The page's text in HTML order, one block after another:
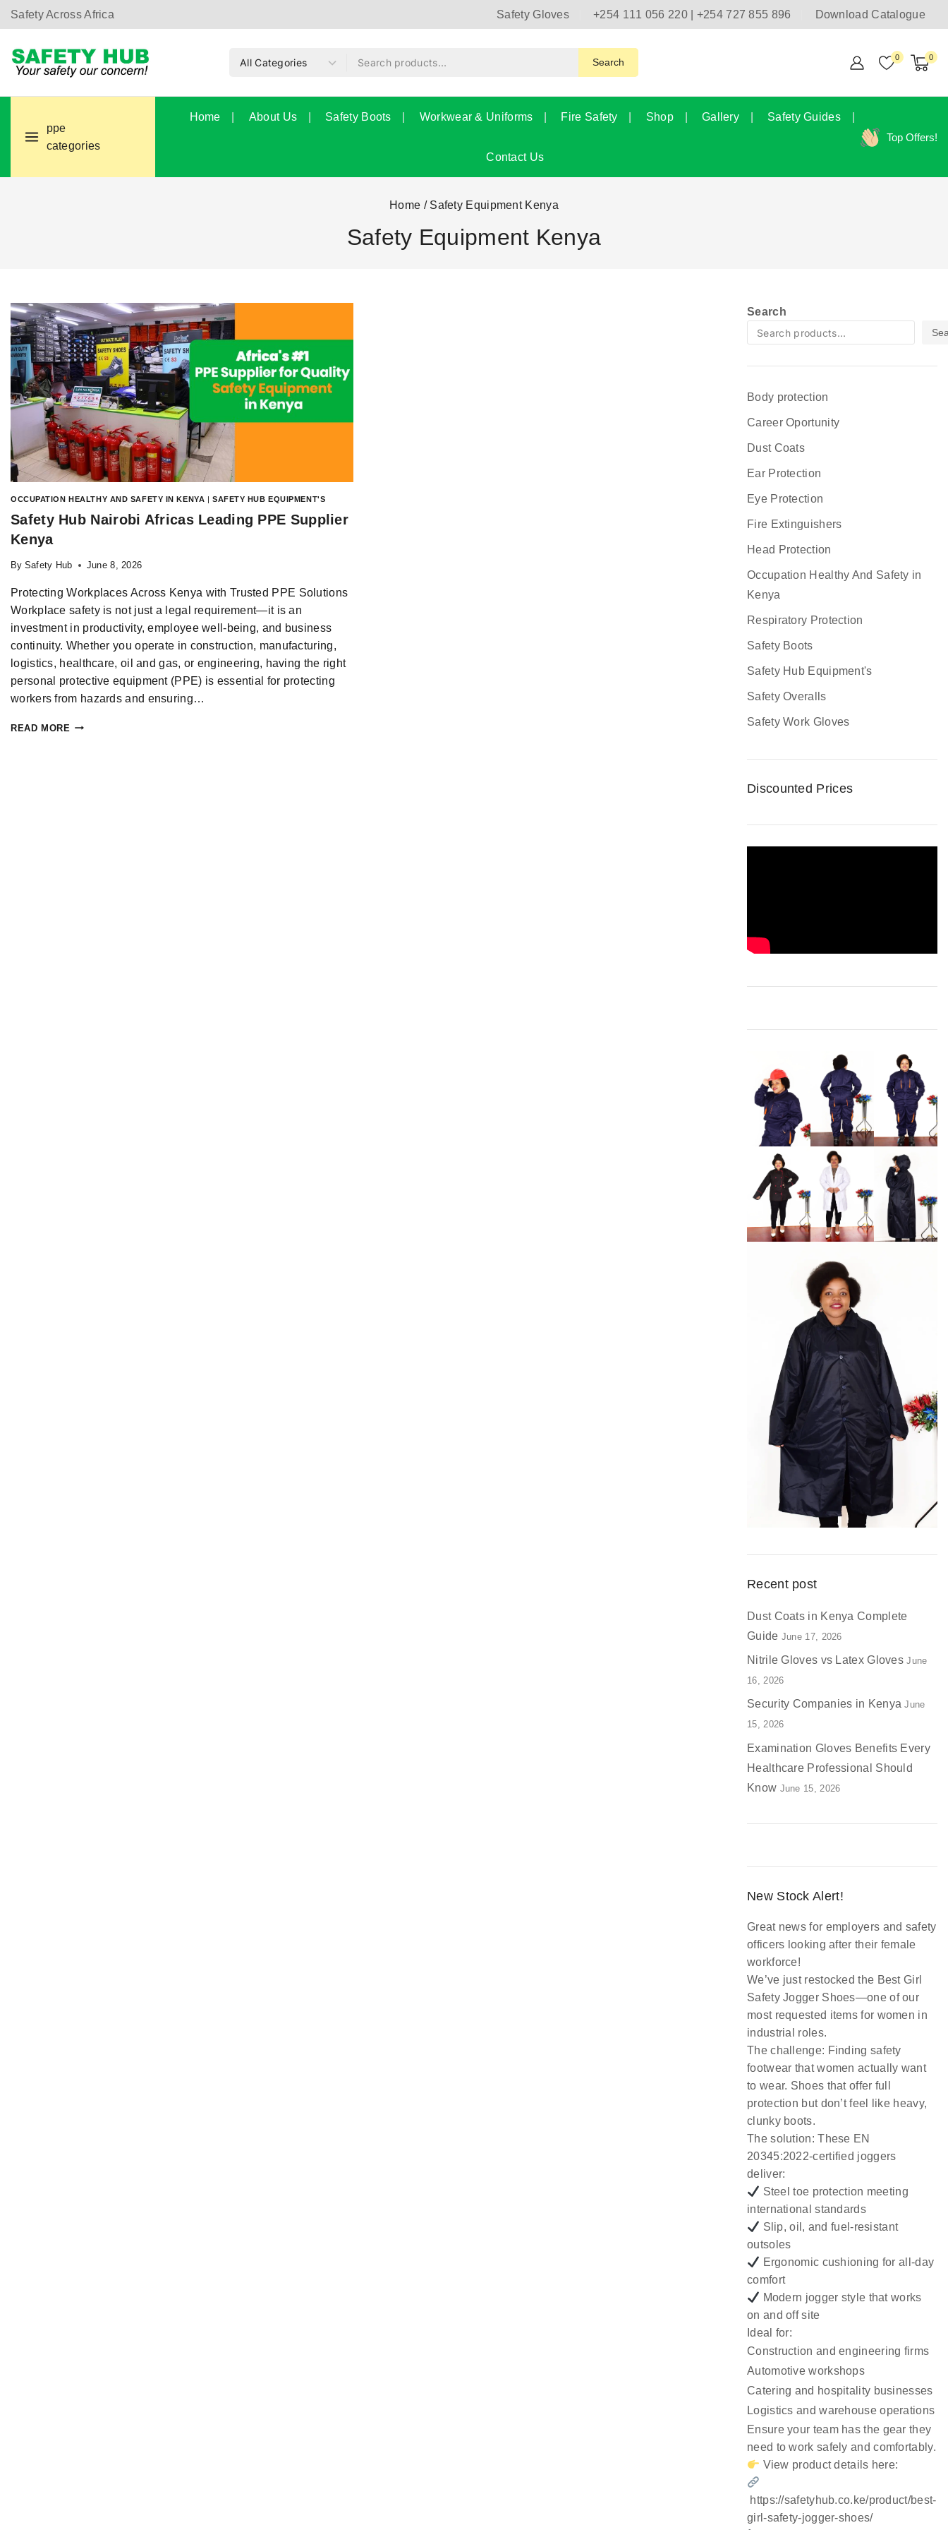
Safety Across Africa Safety Gloves +254 111 056 220 | +254 727 855 896 Download Catalogue
Search 0 0
ppe
categories
Home About Us Safety Boots Workwear & Uniforms Fire Safety Shop Gallery Safety Guides
Contact Us
Top Offers!
Home / Safety Equipment Kenya
Safety Equipment Kenya
OCCUPATION HEALTHY AND SAFETY IN KENYA SAFETY HUB EQUIPMENT'S
Safety Hub Nairobi Africas Leading PPE Supplier
Kenya
By Safety Hub June 8, 2026
Protecting Workplaces Across Kenya with Trusted PPE Solutions
Workplace safety is not just a legal requirement—it is an
investment in productivity, employee well-being, and business
continuity. Whether you operate in construction, manufacturing,
logistics, healthcare, oil and gas, or engineering, having the right
personal protective equipment (PPE) is essential for protecting
workers from hazards and ensuring…
READ MORE
Search
Body protection
Career Oportunity
Dust Coats
Ear Protection
Eye Protection
Fire Extinguishers
Head Protection
Occupation Healthy And Safety in
Kenya
Respiratory Protection
Safety Boots
Safety Hub Equipment's
Safety Overalls
Safety Work Gloves
Discounted Prices
Recent post
Dust Coats in Kenya Complete
Guide June 17, 2026
Nitrile Gloves vs Latex Gloves June
16, 2026
Security Companies in Kenya June
15, 2026
Examination Gloves Benefits Every
Healthcare Professional Should
Know June 15, 2026
New Stock Alert!
Great news for employers and safety
officers looking after their female
workforce!
We’ve just restocked the Best Girl
Safety Jogger Shoes—one of our
most requested items for women in
industrial roles.
The challenge: Finding safety
footwear that women actually want
to wear. Shoes that offer full
protection but don’t feel like heavy,
clunky boots.
The solution: These EN
20345:2022-certified joggers
deliver:
Steel toe protection meeting
international standards
Slip, oil, and fuel-resistant
outsoles
Ergonomic cushioning for all-day
comfort
Modern jogger style that works
on and off site
Ideal for:
Construction and engineering firms
Automotive workshops
Catering and hospitality businesses
Logistics and warehouse operations
Ensure your team has the gear they
need to work safely and comfortably.
View product details here:
https://safetyhub.co.ke/product/best-
girl-safety-jogger-shoes/